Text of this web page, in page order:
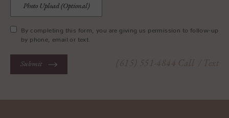
Photo Upload (Optional)
By completing this form, you are giving us permission to follow-up
by phone, email or text.
Submit (615) 551-4844 Call / Text